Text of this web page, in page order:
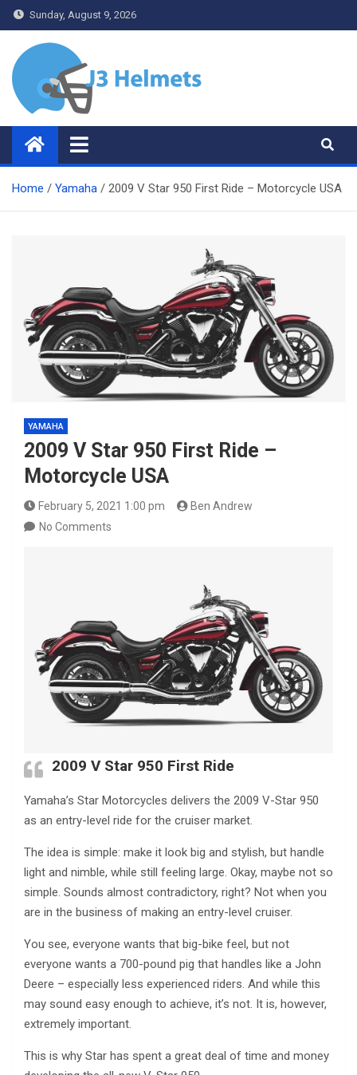
Skip
to
content
Sunday, August 9, 2026
J3 Helmets
Bike Accessories
Home Yamaha 2009 V Star 950 First Ride – Motorcycle USA
YAMAHA
2009 V Star 950 First Ride –
Motorcycle USA
February 5, 2021 1:00 pm
Ben Andrew
No Comments
2009 V Star 950 First Ride
Yamaha’s Star Motorcycles delivers the 2009 V-Star 950
as an entry-level ride for the cruiser market.
The idea is simple: make it look big and stylish, but handle
light and nimble, while still feeling large. Okay, maybe not so
simple. Sounds almost contradictory, right? Not when you
are in the business of making an entry-level cruiser.
You see, everyone wants that big-bike feel, but not
everyone wants a 700-pound pig that handles like a John
Deere – especially less experienced riders. And while this
may sound easy enough to achieve, it’s not. It is, however,
extremely important.
This is why Star has spent a great deal of time and money